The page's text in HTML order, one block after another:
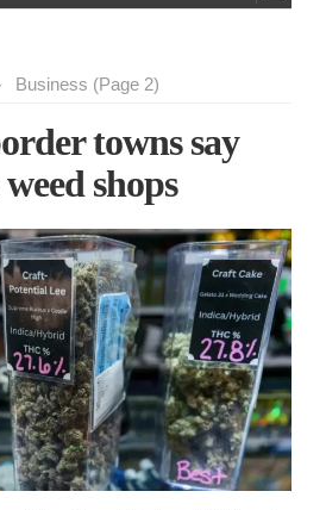
Business (Page 2)
towns say
shops